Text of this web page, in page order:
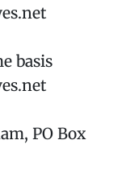
basis
PO Box